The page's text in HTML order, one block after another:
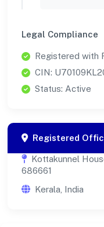
Legal Compliance
Registered with
CIN:
Status: Active
Registered
Kottakunnel
686661
Kerala, India